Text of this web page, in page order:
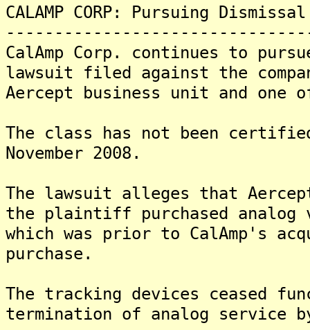
CALAMP CORP: Pursuing
CalAmp Corp. continues to
lawsuit filed against the
Aercept business unit and
The class has not been
November 2008.
The lawsuit alleges that
the plaintiff purchased analog
which was prior to CalAmp's
purchase.
The tracking devices ceased
termination of analog service